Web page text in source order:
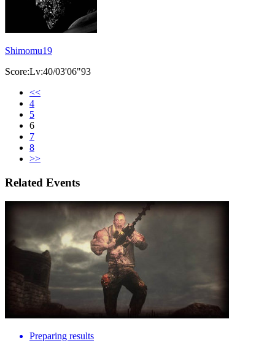
Shimomu19
Score:Lv:40/03'06"93
<<
4
5
6
7
8
>>
Related Events
Preparing results